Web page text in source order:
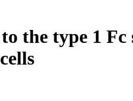
the type 1 Fc